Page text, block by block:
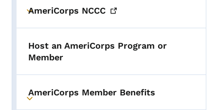
Toggle submenu
AmeriCorps NCCC
Host an AmeriCorps Program or
Member
Toggle submenu
AmeriCorps Member Benefits